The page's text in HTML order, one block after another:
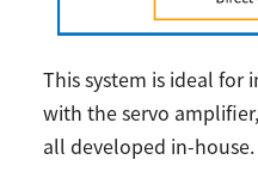
This system is ideal
with the servo
all developed in-house.